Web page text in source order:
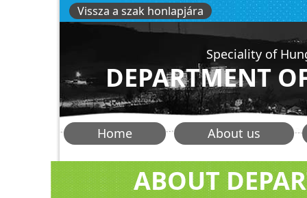
Vissza a szak honlapjára
Speciality of
DEPARTMENT
Főmenü
hunlang
Home About us
ABOUT